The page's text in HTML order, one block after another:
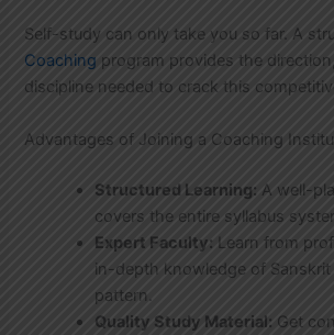
Self-study can only take you so far. A
Coaching program provides the
discipline needed to crack this
Advantages of Joining a Coaching
Structured Learning: A well-
covers the entire syllabus
Expert Faculty: Learn from
in-depth knowledge of Sanskrit
pattern.
Quality Study Material: Get